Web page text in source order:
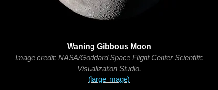
Waning Gibbous Moon
Image credit: NASA/Goddard Space Flight Center Scientific
Visualization Studio.
(large image)